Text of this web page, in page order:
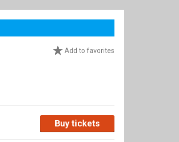
Add to favorites
Buy tickets